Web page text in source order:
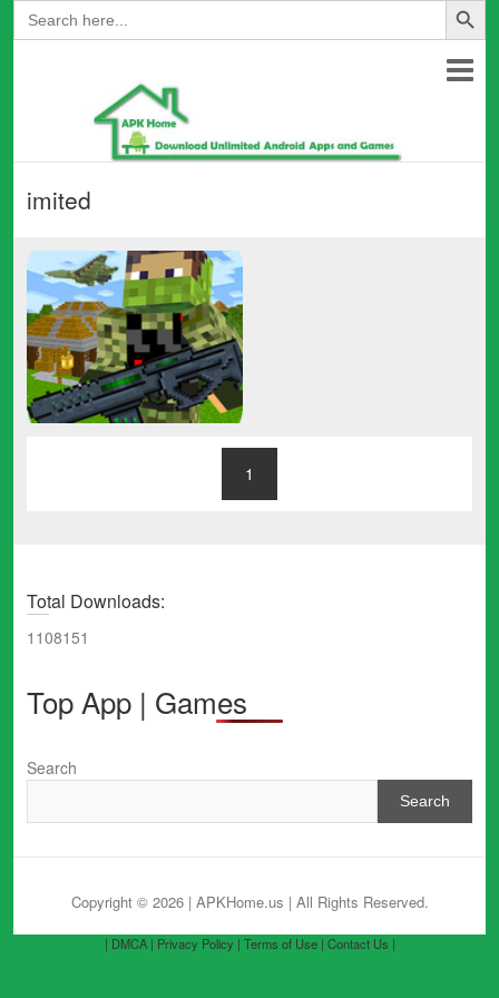
Search
for:
imited
1
Total Downloads:
1108151
Top App | Games
Search
Search
Copyright © 2026 | APKHome.us | All Rights Reserved.
| DMCA | Privacy Policy | Terms of Use | Contact Us |